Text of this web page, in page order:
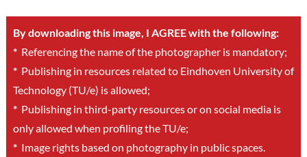
By downloading this image, I AGREE with the following:
*Referencing the name of the photographer is mandatory;
*Publishing in resources related to Eindhoven University of
Technology (TU/e) is allowed;
*Publishing in third-party resources or on social media is
only allowed when profiling the TU/e;
*Image rights based on photography in public spaces.